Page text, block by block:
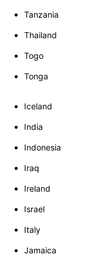
Tanzania
Thailand
Togo
Tonga
Iceland
India
Indonesia
Iraq
Ireland
Israel
Italy
Jamaica